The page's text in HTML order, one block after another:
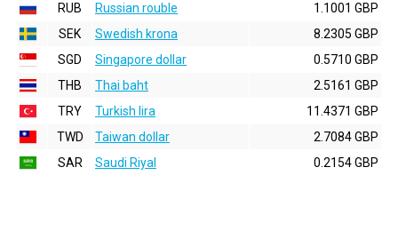
RUB
Russian rouble
1.1001 GBP
SEK
Swedish krona
8.2305 GBP
SGD
Singapore dollar
0.5710 GBP
THB
Thai baht
2.5161 GBP
TRY
Turkish lira
11.4371 GBP
TWD
Taiwan dollar
2.7084 GBP
SAR
Saudi Riyal 0.2154 GBP